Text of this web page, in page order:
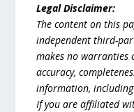
Legal Disclaimer:
The content on this
independent third-
makes no warranties
accuracy,
information, including
If you are affiliated